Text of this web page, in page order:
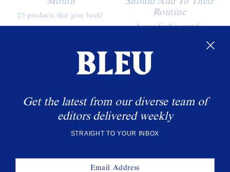
25 products that give back!
Routine
A case for Vitamin C.
WANT MORE BLEU?
SUBSCRIBE
Get the latest from our diverse team of
editors delivered weekly
STRAIGHT TO YOUR INBOX